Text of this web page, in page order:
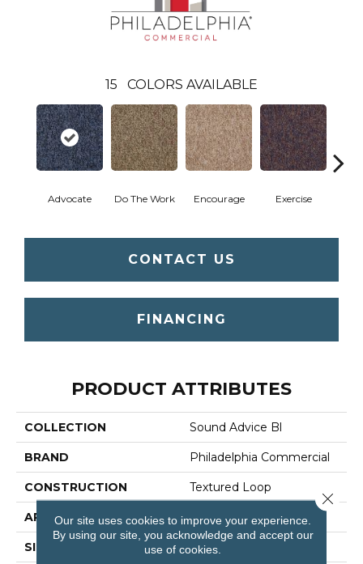
15 COLORS AVAILABLE
Advocate Do The Work Encourage Exercise
CONTACT US
FINANCING
PRODUCT ATTRIBUTES
COLLECTION Sound Advice Bl
BRAND Philadelphia Commercial
CONSTRUCTION Textured Loop
APPLICATION Commercial
SIZE 12 Ft
Our site uses cookies to improve your experience.
By using our site, you acknowledge and accept our
use of cookies.
Close